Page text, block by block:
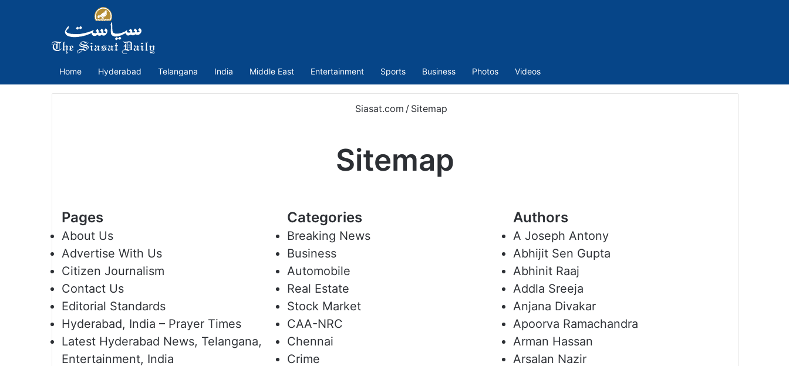
Home Hyderabad Telangana India Middle East Entertainment Sports Business Photos Videos
Siasat.com / Sitemap
Sitemap
Pages
About Us
Advertise With Us
Citizen Journalism
Contact Us
Editorial Standards
Hyderabad, India – Prayer Times
Latest Hyderabad News, Telangana,
Entertainment, India
Categories
Breaking News
Business
Automobile
Real Estate
Stock Market
CAA-NRC
Chennai
Crime
Authors
A Joseph Antony
Abhijit Sen Gupta
Abhinit Raaj
Addla Sreeja
Anjana Divakar
Apoorva Ramachandra
Arman Hassan
Arsalan Nazir